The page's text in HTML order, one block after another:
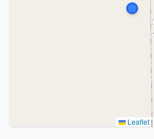
Leaflet |